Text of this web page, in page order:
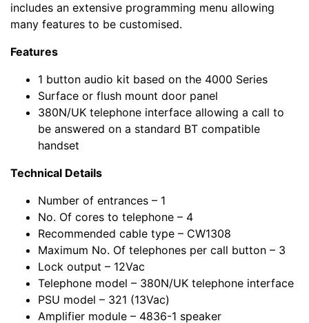
includes an extensive programming menu allowing
many features to be customised.
Features
1 button audio kit based on the 4000 Series
Surface or flush mount door panel
380N/UK telephone interface allowing a call to
be answered on a standard BT compatible
handset
Technical Details
Number of entrances – 1
No. Of cores to telephone – 4
Recommended cable type – CW1308
Maximum No. Of telephones per call button – 3
Lock output – 12Vac
Telephone model – 380N/UK telephone interface
PSU model – 321 (13Vac)
Amplifier module – 4836-1 speaker